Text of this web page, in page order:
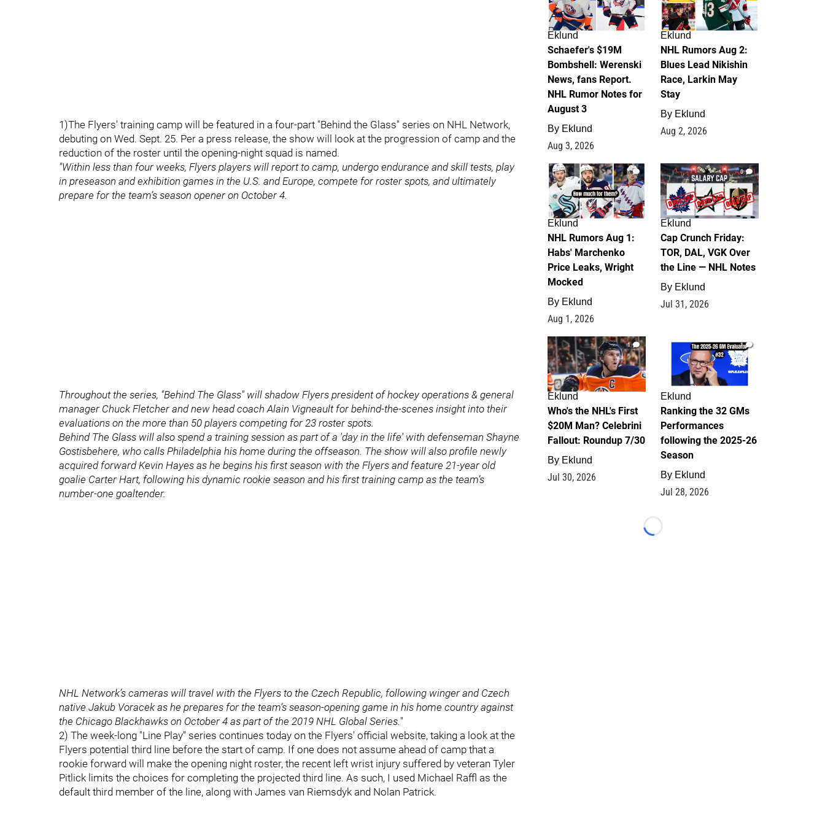
1)The Flyers' training camp will be featured in a four-part "Behind the Glass" series on NHL Network,
debuting on Wed. Sept. 25. Per a press release, the show will look at the progression of camp and the
reduction of the roster until the opening-night squad is named.
"Within less than four weeks, Flyers players will report to camp, undergo endurance and skill tests, play
in preseason and exhibition games in the U.S. and Europe, compete for roster spots, and ultimately
prepare for the team’s season opener on October 4.
Throughout the series, "Behind The Glass" will shadow Flyers president of hockey operations & general
manager Chuck Fletcher and new head coach Alain Vigneault for behind-the-scenes insight into their
evaluations on the more than 50 players competing for 23 roster spots.
Behind The Glass will also spend a training session as part of a 'day in the life' with defenseman Shayne
Gostisbehere, who calls Philadelphia his home during the offseason. The show will also profile newly
acquired forward Kevin Hayes as he begins his first season with the Flyers and feature 21-year old
goalie Carter Hart, following his dynamic rookie season and his first training camp as the team’s
number-one goaltender.
NHL Network’s cameras will travel with the Flyers to the Czech Republic, following winger and Czech
native Jakub Voracek as he prepares for the team’s season-opening game in his home country against
the Chicago Blackhawks on October 4 as part of the 2019 NHL Global Series."
2) The week-long "Line Play" series continues today on the Flyers' official website, taking a look at the
Flyers potential third line before the start of camp. If one does not assume ahead of camp that a
rookie forward will make the opening night roster, the recent left wrist injury suffered by veteran Tyler
Pitlick limits the choices for completing the projected third line. As such, I used Michael Raffl as the
default third member of the line, along with James van Riemsdyk and Nolan Patrick.
Eklund
Schaefer's $19M
Bombshell: Werenski
News, fans Report.
NHL Rumor Notes for
August 3
By Eklund
Aug 3, 2026
Eklund
NHL Rumors Aug 2:
Blues Lead Nikishin
Race, Larkin May
Stay
By Eklund
Aug 2, 2026
1
Eklund
NHL Rumors Aug 1:
Habs' Marchenko
Price Leaks, Wright
Mocked
By Eklund
Aug 1, 2026
0
Eklund
Cap Crunch Friday:
TOR, DAL, VGK Over
the Line — NHL Notes
By Eklund
Jul 31, 2026
1
Eklund
Who's the NHL's First
$20M Man? Celebrini
Fallout: Roundup 7/30
By Eklund
Jul 30, 2026
1
Eklund
Ranking the 32 GMs
Performances
following the 2025-26
Season
By Eklund
Jul 28, 2026
Loading...